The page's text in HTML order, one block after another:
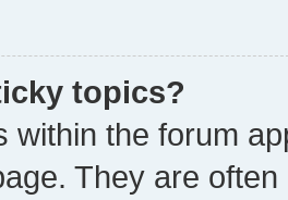
topics?
within the forum
They are